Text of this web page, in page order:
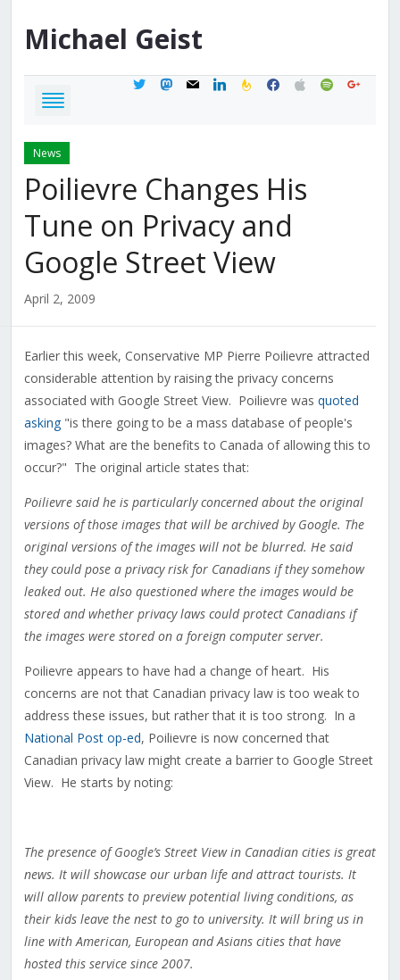
Michael Geist
twittermastodon
mail linkedinfeedburner
facebook
applespotifygoogle
News
Poilievre Changes His
Tune on Privacy and
Google Street View
April 2, 2009
Earlier this week, Conservative MP Pierre Poilievre attracted
considerable attention by raising the privacy concerns
associated with Google Street View. Poilievre was quoted
asking"is there going to be a mass database of people's
images? What are the benefits to Canada of allowing this to
occur?" The original article states that:
Poilievre said he is particularly concerned about the original
versions of those images that will be archived by Google. The
original versions of the images will not be blurred. He said
they could pose a privacy risk for Canadians if they somehow
leaked out. He also questioned where the images would be
stored and whether privacy laws could protect Canadians if
the images were stored on a foreign computer server.
Poilievre appears to have had a change of heart. His
concerns are not that Canadian privacy law is too weak to
address these issues, but rather that it is too strong. In a
National Post op-ed, Poilievre is now concerned that
Canadian privacy law might create a barrier to Google Street
View. He starts by noting:
The presence of Google’s Street View in Canadian cities is great
news. It will showcase our urban life and attract tourists. It
will allow parents to preview potential living conditions, as
their kids leave the nest to go to university. It will bring us in
line with American, European and Asians cities that have
hosted this service since 2007.